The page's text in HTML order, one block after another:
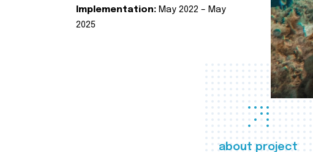
about project
Implementation: May 2022 – May
2025